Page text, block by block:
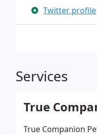
Twitter profile
Services
True
True Companion